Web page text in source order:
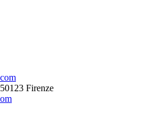
Firenze